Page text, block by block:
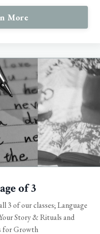
More
of 3
3 of our classes; Language
Story & Rituals and
for Growth